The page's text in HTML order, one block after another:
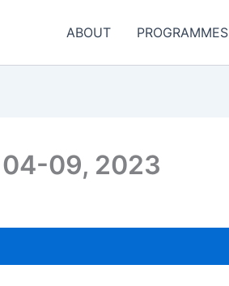
ABOUT PROGRAMMES
04-09, 2023